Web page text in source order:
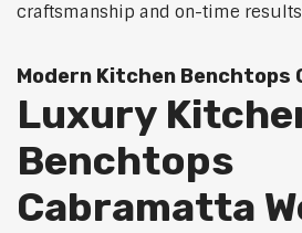
craftsmanship and on-time
Modern Kitchen Benchtops
Luxury
Benchtops
Cabramatta